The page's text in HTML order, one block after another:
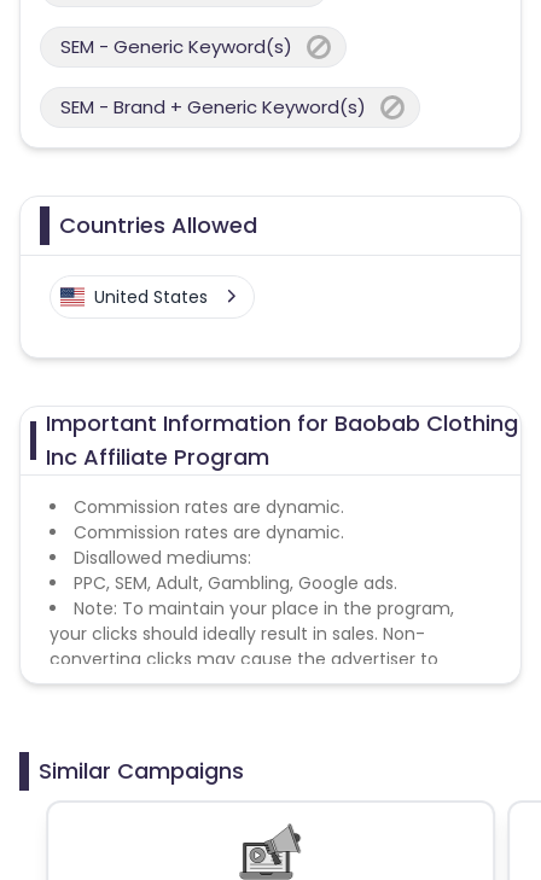
SEM - Generic Keyword(s)
SEM - Brand + Generic Keyword(s)
Countries Allowed
United States
Important Information for Baobab Clothing
Inc Affiliate Program
Commission rates are dynamic.
Commission rates are dynamic.
Disallowed mediums:
PPC, SEM, Adult, Gambling, Google ads.
Note: To maintain your place in the program,
your clicks should ideally result in sales. Non-
converting clicks may cause the advertiser to
remove you from the program.
Similar Campaigns